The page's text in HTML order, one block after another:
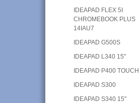
IDEAPAD FLEX 5I
CHROMEBOOK PLUS
14IAU7
IDEAPAD G500S
IDEAPAD L340 15"
IDEAPAD P400 TOUCH
IDEAPAD S300
IDEAPAD S340 15"